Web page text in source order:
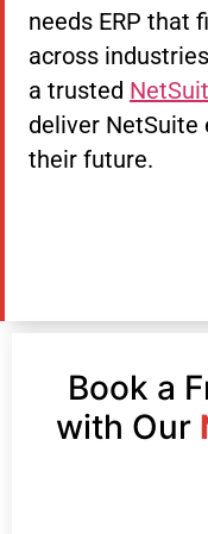
needs ERP that
across
a trusted
deliver
their future.
Book a
with Our